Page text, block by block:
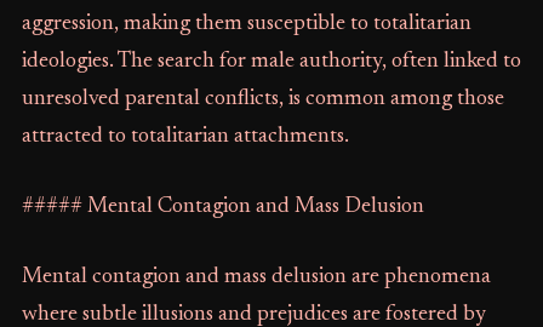
aggression, making them susceptible to totalitarian
ideologies. The search for male authority, often linked to
unresolved parental conflicts, is common among those
attracted to totalitarian attachments.
##### Mental Contagion and Mass Delusion
Mental contagion and mass delusion are phenomena
where subtle illusions and prejudices are fostered by